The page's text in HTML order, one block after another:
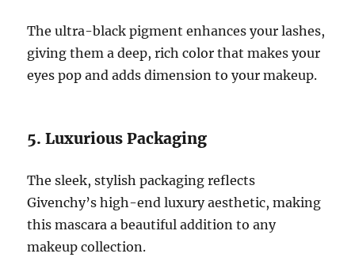
The ultra-black pigment enhances your lashes,
giving them a deep, rich color that makes your
eyes pop and adds dimension to your makeup.
5. Luxurious Packaging
The sleek, stylish packaging reflects
Givenchy’s high-end luxury aesthetic, making
this mascara a beautiful addition to any
makeup collection.